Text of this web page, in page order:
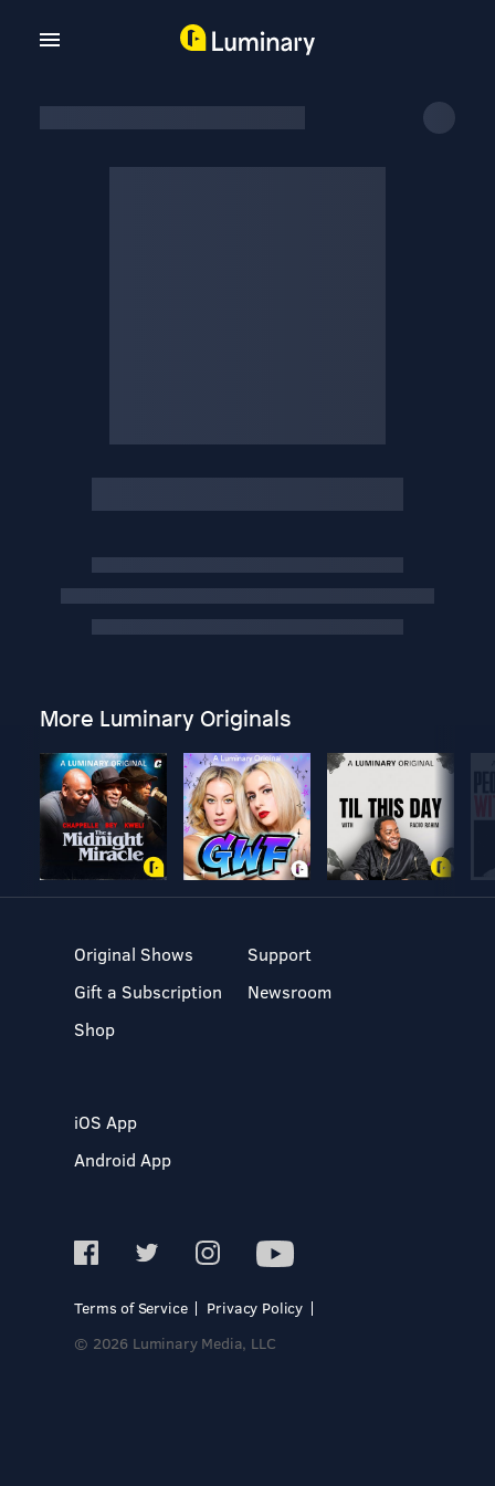
More Luminary Originals
Original Shows
Gift a Subscription
Shop
Support
Newsroom
iOS App
Android App
Terms of Service
Privacy Policy
© 2026 Luminary Media, LLC